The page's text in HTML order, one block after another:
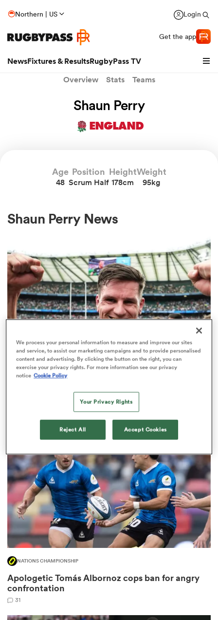
Northern | US Login
Get the app
NewsFixtures & ResultsRugbyPass TV
Women
Overview Stats Teams
Shaun Perry
ENGLAND
Age
48
Position
Scrum Half
Height
178cm
Weight
95kg
Shaun Perry News
INTERNATIONAL
Burns retires from rugby
NATIONS CHAMPIONSHIP
Apologetic Tomás Albornoz cops ban for angry
confrontation
31
We process your personal information to measure and improve our sites
and service, to assist our marketing campaigns and to provide personalised
content and advertising. By clicking the button on the right, you can
exercise your privacy rights. For more information see our privacy
notice Cookie Policy
Your Privacy Rights
Reject All Accept Cookies